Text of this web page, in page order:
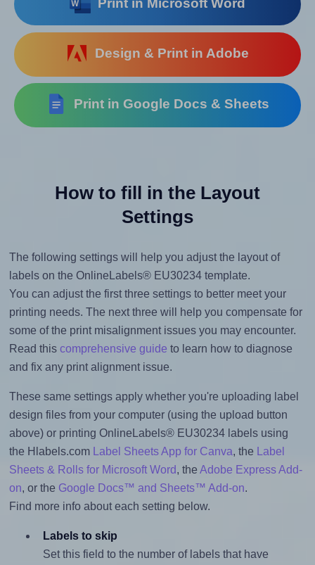
Print in Microsoft Word
Design & Print in Adobe
Print in Google Docs & Sheets
How to fill in the Layout
Settings
The following settings will help you adjust the layout of
labels on the OnlineLabels® EU30234 template.
You can adjust the first three settings to better meet your
printing needs. The next three will help you compensate for
some of the print misalignment issues you may encounter.
Read this comprehensive guide to learn how to diagnose
and fix any print alignment issue.
These same settings apply whether you're uploading label
design files from your computer (using the upload button
above) or printing OnlineLabels® EU30234 labels using
the Hlabels.com
Label Sheets App for Canva, the
Label
Sheets & Rolls for Microsoft Word, the Adobe Express Add-
on, or the Google Docs™ and Sheets™ Add-on.
Find more info about each setting below.
Labels to skip
Set this field to the number of labels that have